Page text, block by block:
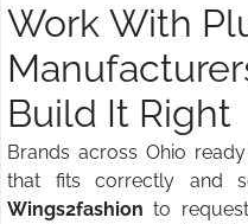
Work With
Build It Right
Brands across Ohio
that fits correctly and
Wings2fashion to